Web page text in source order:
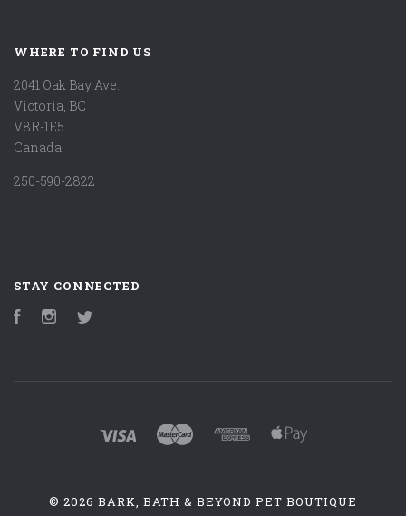
WHERE TO FIND US
2041 Oak Bay Ave.
Victoria, BC
V8R-1E5
Canada
250-590-2822
STAY CONNECTED
FacebookInstagram
© 2026 BARK, BATH & BEYOND PET BOUTIQUE